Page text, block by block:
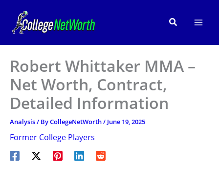
content
Search
Robert Whittaker MMA –
Net Worth, Contract,
Detailed Information
Analysis/ ByCollegeNetWorth/ June 19, 2025
Former College Players